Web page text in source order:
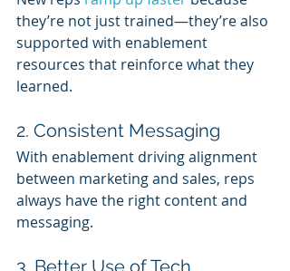
they’re not just trained—they’re also
supported with enablement
resources that reinforce what they
learned.
2. Consistent Messaging
With enablement driving alignment
between marketing and sales, reps
always have the right content and
messaging.